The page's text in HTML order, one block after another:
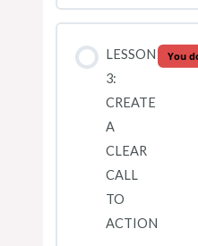
LESSON
3:
CREATE
A
CLEAR
CALL
TO
ACTION
You